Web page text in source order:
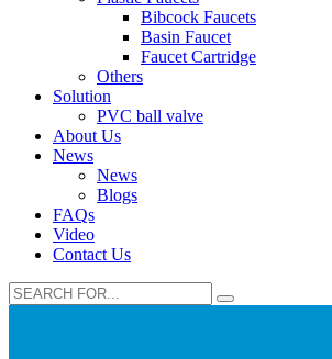
Bibcock Faucets
Basin Faucet
Faucet Cartridge
Others
Solution
PVC ball valve
About Us
News
News
Blogs
FAQs
Video
Contact Us